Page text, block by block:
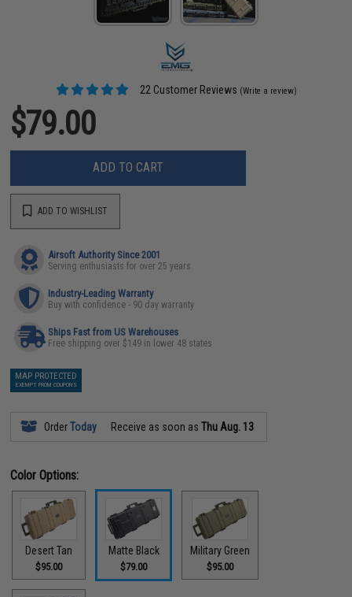
22 Customer Reviews (Write a review)
$79.00
ADD TO CART
ADD TO WISHLIST
Airsoft Authority Since 2001
Serving enthusiasts for over 25 years
Industry-Leading Warranty
Buy with confidence - 90 day warranty
Ships Fast from US Warehouses
Free shipping over $149 in lower 48 states
MAP PROTECTED
EXEMPT FROM COUPONS
OrderToday Receive as soon asThu Aug. 13
Color Options:
Desert Tan
$95.00
Matte Black
$79.00
Military Green
$95.00